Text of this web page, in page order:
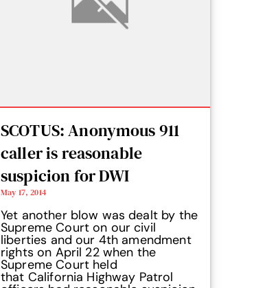
SCOTUS: Anonymous 911
caller is reasonable
suspicion for DWI
May 17, 2014
Yet another blow was dealt by the
Supreme Court on our civil
liberties and our 4th amendment
rights on April 22 when the
Supreme Court held
that California Highway Patrol